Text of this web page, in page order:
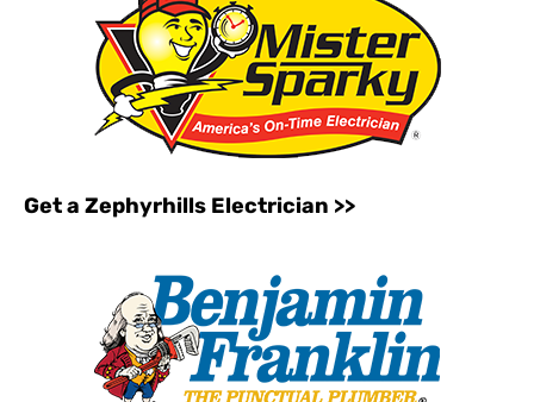
Get a Zephyrhills Electrician >>